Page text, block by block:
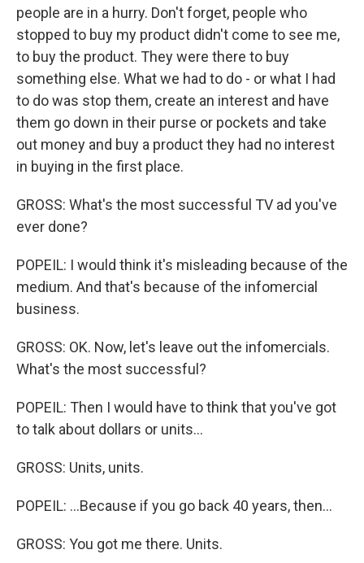
people are in a hurry. Don't forget, people who
stopped to buy my product didn't come to see me,
to buy the product. They were there to buy
something else. What we had to do - or what I had
to do was stop them, create an interest and have
them go down in their purse or pockets and take
out money and buy a product they had no interest
in buying in the first place.
GROSS: What's the most successful TV ad you've
ever done?
POPEIL: I would think it's misleading because of the
medium. And that's because of the infomercial
business.
GROSS: OK. Now, let's leave out the infomercials.
What's the most successful?
POPEIL: Then I would have to think that you've got
to talk about dollars or units...
GROSS: Units, units.
POPEIL: ...Because if you go back 40 years, then...
GROSS: You got me there. Units.